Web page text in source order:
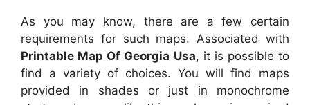
As you may know, there are a few certain
requirements for such maps. Associated with
Printable Map Of Georgia Usa, it is possible to
find a variety of choices. You will find maps
provided in shades or just in monochrome